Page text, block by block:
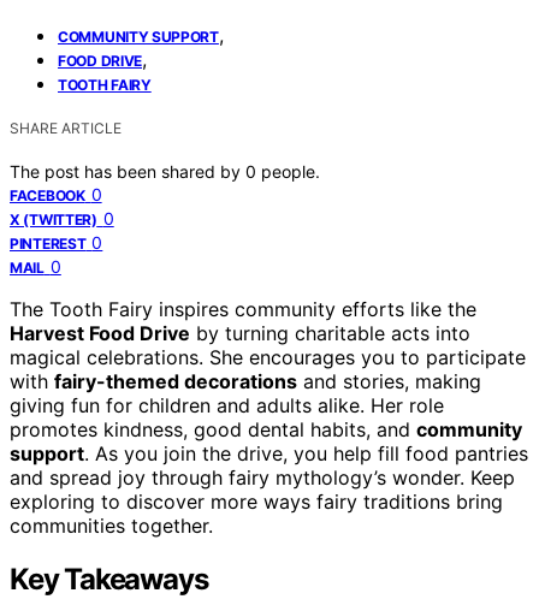
COMMUNITY SUPPORT,
FOOD DRIVE,
TOOTH FAIRY
SHARE ARTICLE
The post has been shared by 0 people.
FACEBOOK 0
X (TWITTER) 0
PINTEREST 0
MAIL 0
The Tooth Fairy inspires community efforts like the
Harvest Food Drive by turning charitable acts into
magical celebrations. She encourages you to participate
with fairy-themed decorations and stories, making
giving fun for children and adults alike. Her role
promotes kindness, good dental habits, and community
support. As you join the drive, you help fill food pantries
and spread joy through fairy mythology’s wonder. Keep
exploring to discover more ways fairy traditions bring
communities together.
Key Takeaways